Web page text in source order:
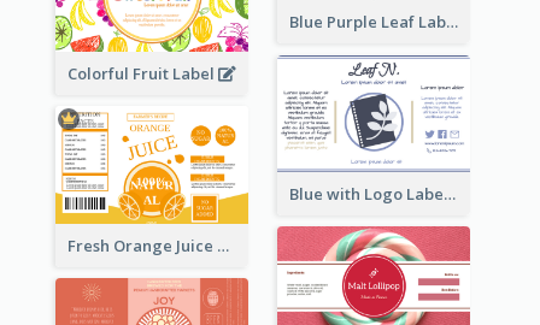
Blue Purple Leaf Label
Colorful Fruit Label
Blue with Logo Label
Fresh Orange Juice Label